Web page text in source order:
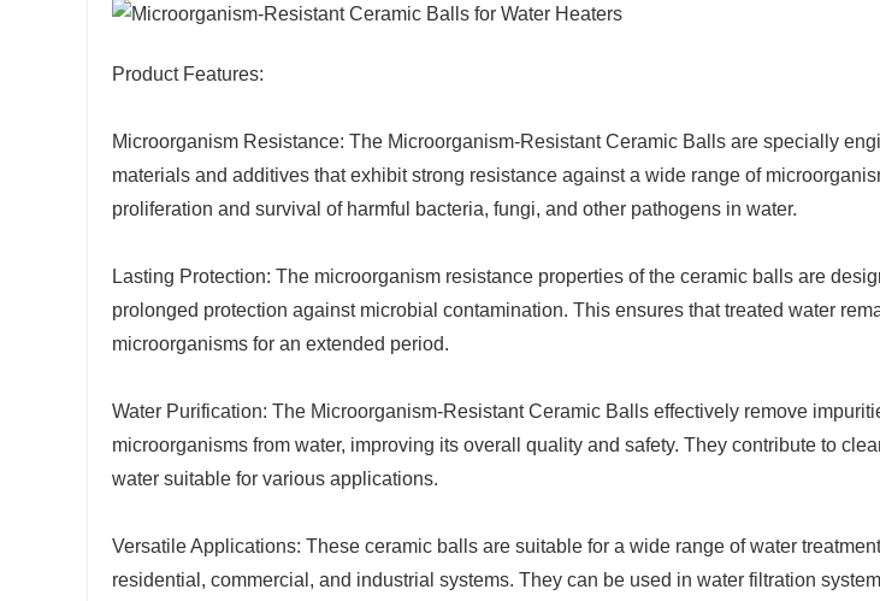
Product Features:
Microorganism Resistance: The Microorganism-Resistant Ceramic Balls are specially
materials and additives that exhibit strong resistance against a wide range of
proliferation and survival of harmful bacteria, fungi, and other pathogens in water.
Lasting Protection: The microorganism resistance properties of the ceramic balls are
prolonged protection against microbial contamination. This ensures that treated water
microorganisms for an extended period.
Water Purification: The Microorganism-Resistant Ceramic Balls effectively remove
microorganisms from water, improving its overall quality and safety. They contribute to
water suitable for various applications.
Versatile Applications: These ceramic balls are suitable for a wide range of water
residential, commercial, and industrial systems. They can be used in water filtration